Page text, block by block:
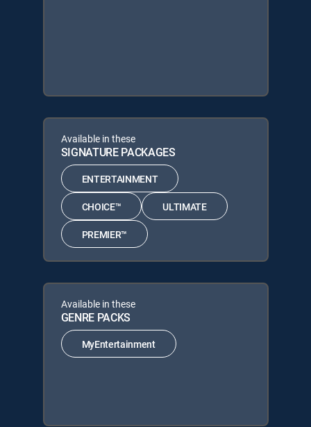
Available in these
SIGNATURE PACKAGES
ENTERTAINMENT
CHOICE™ ULTIMATE
PREMIER™
Available in these
GENRE PACKS
MyEntertainment